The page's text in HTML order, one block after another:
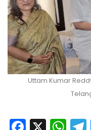
Uttam Kumar